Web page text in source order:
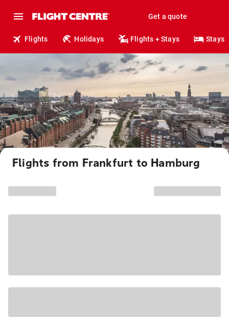
Get a quote
Flights Holidays Flights + Stays Stays
Flights from Frankfurt to Hamburg